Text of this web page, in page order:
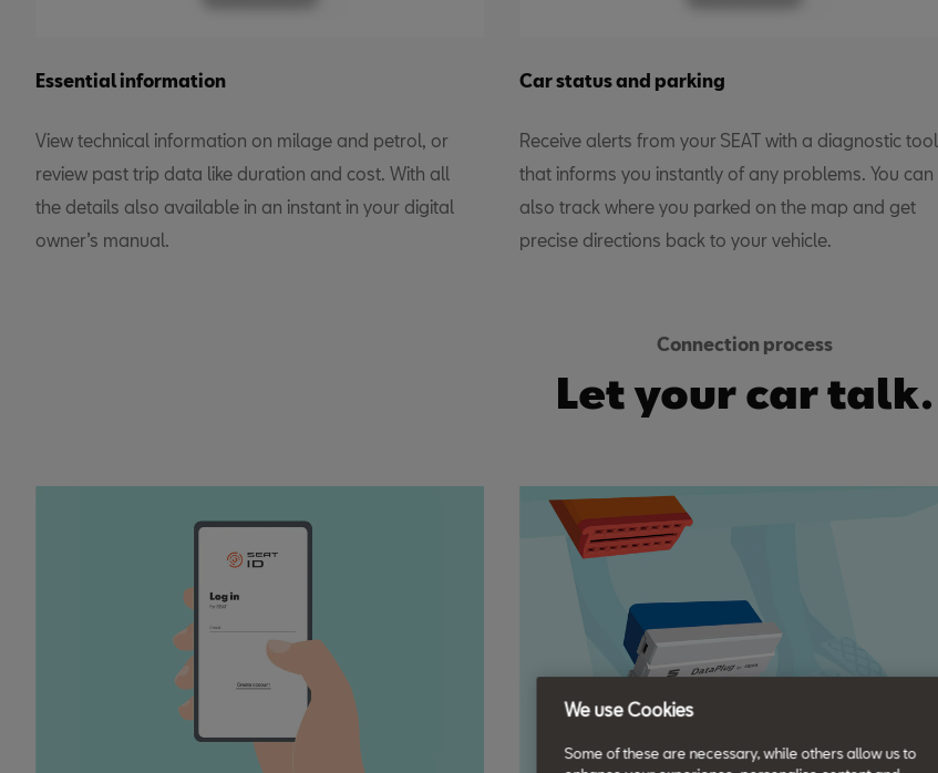
Essential information
View technical information on milage and petrol, or
review past trip data like duration and cost. With all
the details also available in an instant in your digital
owner’s manual.
Car status and parking
Receive alerts from your SEAT with a diagnostic tool
that informs you instantly of any problems. You can
also track where you parked on the map and get
precise directions back to your vehicle.
Connection process
Let your car talk.
We use Cookies
Some of these are necessary, while others allow us to